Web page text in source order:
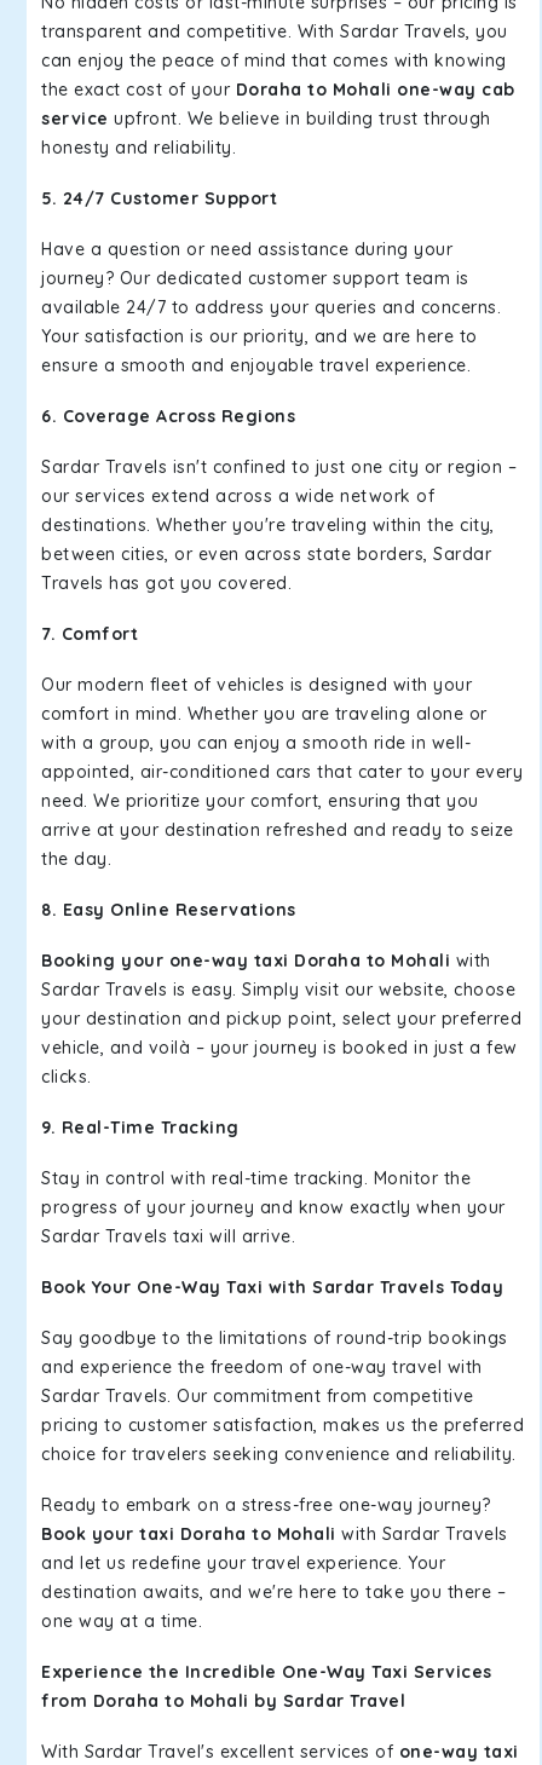
transparent and competitive. With Sardar Travels, you
can enjoy the peace of mind that comes with knowing
the exact cost of your Doraha to Mohali one-way cab
service upfront. We believe in building trust through
honesty and reliability.
5. 24/7 Customer Support
Have a question or need assistance during your
journey? Our dedicated customer support team is
available 24/7 to address your queries and concerns.
Your satisfaction is our priority, and we are here to
ensure a smooth and enjoyable travel experience.
6. Coverage Across Regions
Sardar Travels isn't confined to just one city or region –
our services extend across a wide network of
destinations. Whether you're traveling within the city,
between cities, or even across state borders, Sardar
Travels has got you covered.
7. Comfort
Our modern fleet of vehicles is designed with your
comfort in mind. Whether you are traveling alone or
with a group, you can enjoy a smooth ride in well-
appointed, air-conditioned cars that cater to your every
need. We prioritize your comfort, ensuring that you
arrive at your destination refreshed and ready to seize
the day.
8. Easy Online Reservations
Booking your one-way taxi Doraha to Mohali with
Sardar Travels is easy. Simply visit our website, choose
your destination and pickup point, select your preferred
vehicle, and voilà – your journey is booked in just a few
clicks.
9. Real-Time Tracking
Stay in control with real-time tracking. Monitor the
progress of your journey and know exactly when your
Sardar Travels taxi will arrive.
Book Your One-Way Taxi with Sardar Travels Today
Say goodbye to the limitations of round-trip bookings
and experience the freedom of one-way travel with
Sardar Travels. Our commitment from competitive
pricing to customer satisfaction, makes us the preferred
choice for travelers seeking convenience and reliability.
Ready to embark on a stress-free one-way journey?
Book your taxi Doraha to Mohali with Sardar Travels
and let us redefine your travel experience. Your
destination awaits, and we're here to take you there –
one way at a time.
Experience the Incredible One-Way Taxi Services
from Doraha to Mohali by Sardar Travel
With Sardar Travel's excellent services of one-way taxi